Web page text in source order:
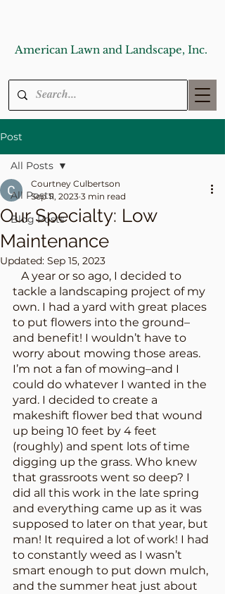
American Lawn and Landscape, Inc.
Post
All Posts
Blog Posts
All Posts
Our Specialty: Low
Maintenance
Courtney Culbertson
Sep 11, 2023 3 min read
Updated: Sep 15, 2023
tackle a landscaping project of my
own. I had a yard with great places
to put flowers into the ground–
and benefit! I wouldn’t have to
worry about mowing those areas.
I’m not a fan of mowing–and I
could do whatever I wanted in the
yard. I decided to create a
makeshift flower bed that wound
up being 10 feet by 4 feet
(roughly) and spent lots of time
digging up the grass. Who knew
that grassroots went so deep? I
did all this work in the late spring
and everything came up as it was
supposed to later on that year, but
man! It required a lot of work! I had
to constantly weed as I wasn’t
smart enough to put down mulch,
and the summer heat just about